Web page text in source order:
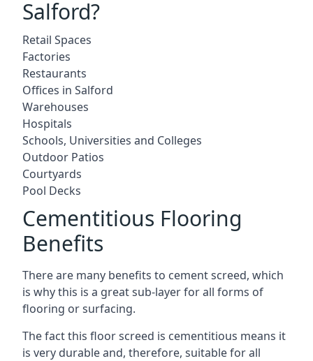
Salford?
Retail Spaces
Factories
Restaurants
Offices in Salford
Warehouses
Hospitals
Schools, Universities and Colleges
Outdoor Patios
Courtyards
Pool Decks
Cementitious Flooring
Benefits
There are many benefits to cement screed, which
is why this is a great sub-layer for all forms of
flooring or surfacing.
The fact this floor screed is cementitious means it
is very durable and, therefore, suitable for all